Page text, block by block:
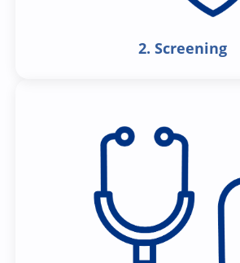
2. Screening